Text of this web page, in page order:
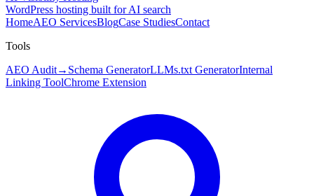
WordPress hosting built for AI search
HomeAEO ServicesBlogCase StudiesContact
Tools
AEO Audit→ Schema GeneratorLLMs.txt GeneratorInternal
Linking ToolChrome Extension